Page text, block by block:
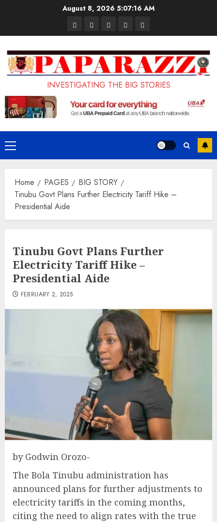
August 8, 20265:07:17 AM
PagesUK
Set
to
Enforce
Ban
Foreign
PhD
Students
Court
Sentences
Painter
to
Life
Prison
Old
LASUSTECH
Student
Loan
Application
Portal
to
on
Terms
and
Conditions
INVESTIGATING THE BIG STORIES
Primary
Menu
Home PAGES
BIG STORY
Tinubu Govt Plans Further Electricity Tariff Hike –
Presidential Aide
Tinubu Govt Plans Further
Electricity Tariff Hike –
Presidential Aide
FEBRUARY 2, 2025
by Godwin Orozo-
The Bola Tinubu administration has
announced plans for further adjustments to
electricity tariffs in the coming months,
citing the need to align rates with the true